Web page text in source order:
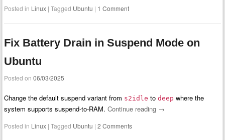
Posted in Linux |Tagged Ubuntu | 1 Comment
Fix Battery Drain in Suspend Mode on
Ubuntu
Posted on06/03/2025
Change the default suspend variant from s2idle todeep where the
system supports suspend-to-RAM.Continue reading →
Posted in Linux |Tagged Ubuntu |2 Comments